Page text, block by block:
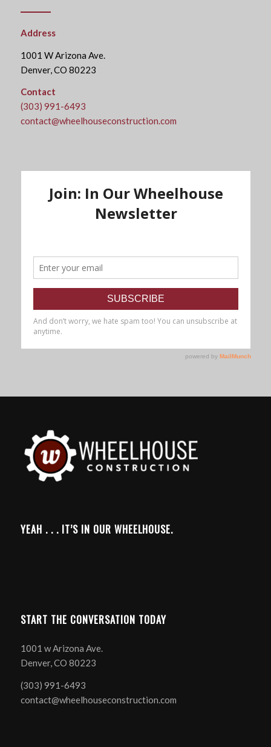
Address
1001 W Arizona Ave.
Denver, CO 80223
Contact
(303) 991-6493
contact@wheelhouseconstruction.com
YEAH . . . IT’S IN OUR WHEELHOUSE.
START THE CONVERSATION TODAY
1001 w Arizona Ave.
Denver, CO 80223
(303) 991-6493
contact@wheelhouseconstruction.com